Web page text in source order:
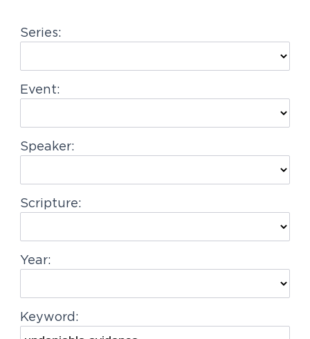
a
i
o
Series:
Event:
Speaker:
Scripture:
Year:
Keyword: